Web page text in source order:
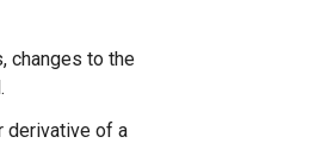
changes to the
derivative of a